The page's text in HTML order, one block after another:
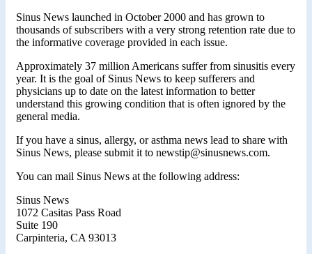
Sinus News launched in October 2000 and has grown to
thousands of subscribers with a very strong retention rate due to
the informative coverage provided in each issue.
Approximately 37 million Americans suffer from sinusitis every
year. It is the goal of Sinus News to keep sufferers and
physicians up to date on the latest information to better
understand this growing condition that is often ignored by the
general media.
If you have a sinus, allergy, or asthma news lead to share with
Sinus News, please submit it to newstip@sinusnews.com.
You can mail Sinus News at the following address:
Sinus News
1072 Casitas Pass Road
Suite 190
Carpinteria, CA 93013